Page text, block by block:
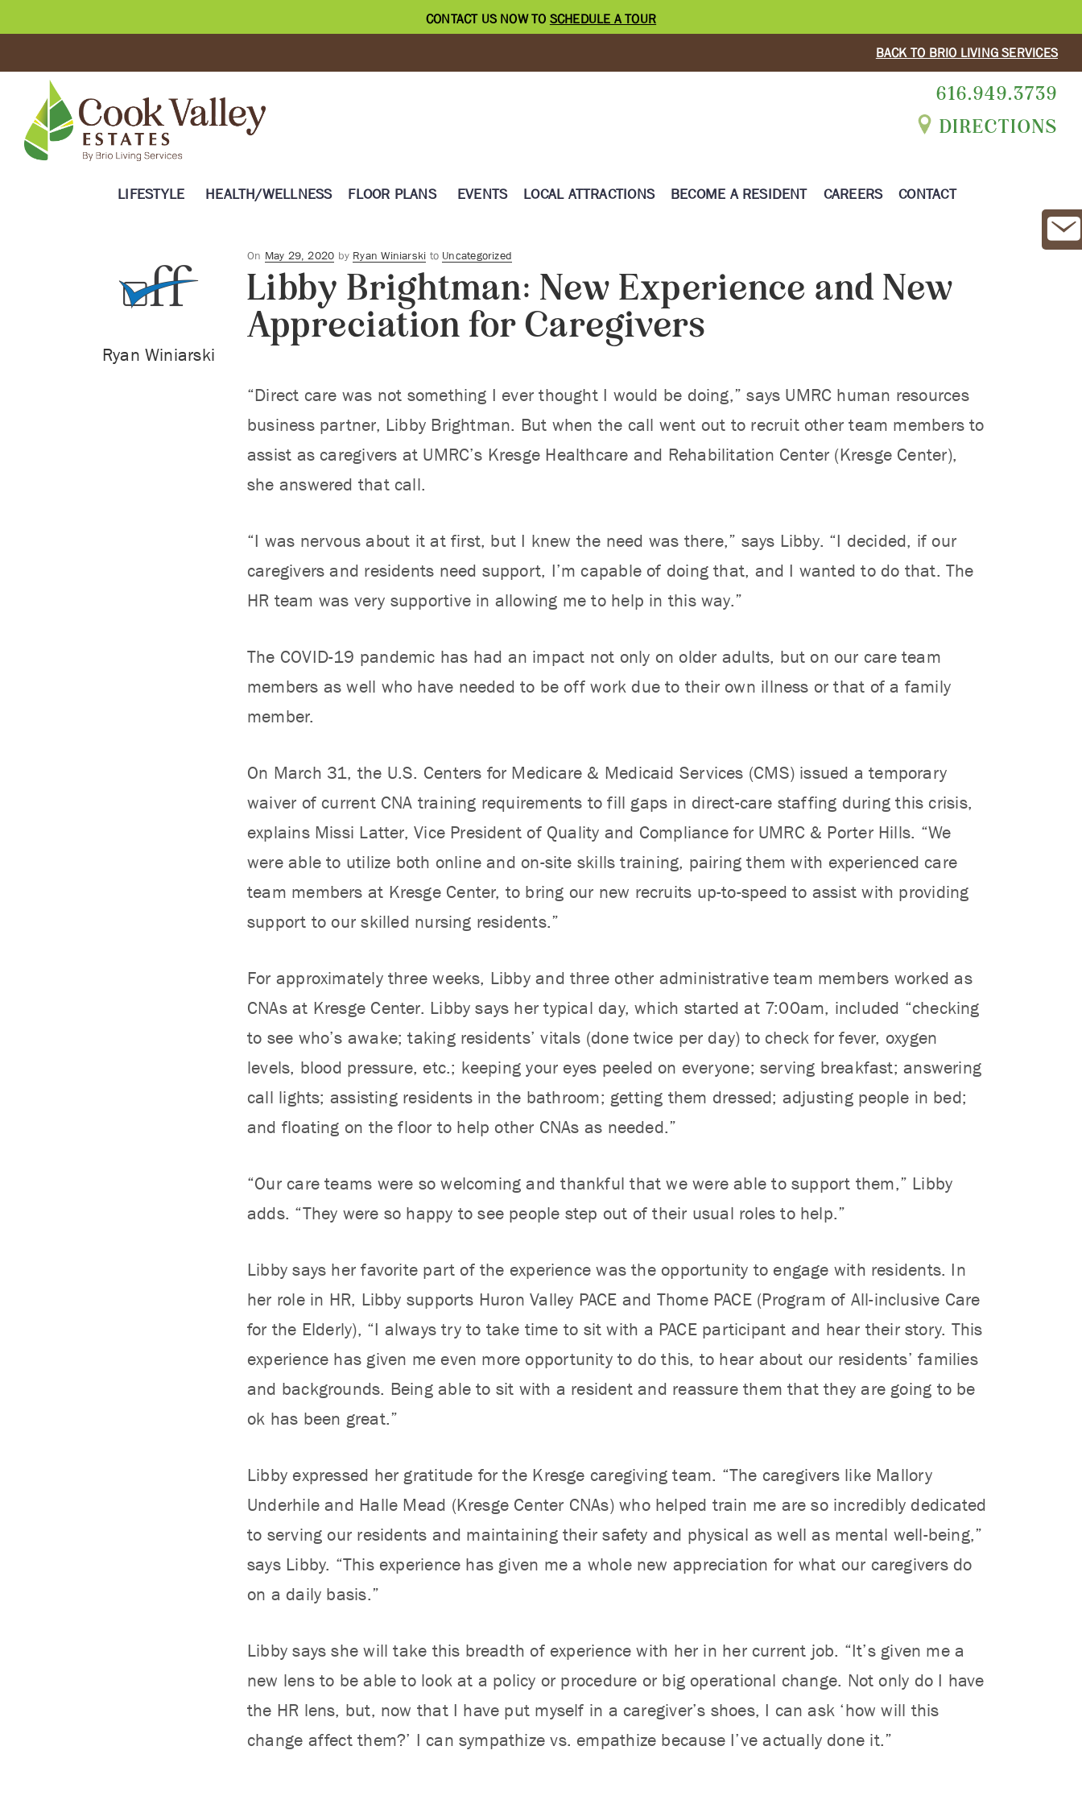
CONTACT US NOW TO SCHEDULE A TOUR
BACK TO BRIO LIVING SERVICES
616.949.3739
DIRECTIONS
LIFESTYLE HEALTH/WELLNESS FLOOR PLANS EVENTS LOCAL ATTRACTIONS BECOME A RESIDENT CAREERS CONTACT
Ryan Winiarski
On Posted
on
May 29, 2020 by Ryan Winiarski to Uncategorized
Libby Brightman: New Experience and New
Appreciation for Caregivers
“Direct care was not something I ever thought I would be doing,” says UMRC human resources
business partner, Libby Brightman. But when the call went out to recruit other team members to
assist as caregivers at UMRC’s Kresge Healthcare and Rehabilitation Center (Kresge Center),
she answered that call.
“I was nervous about it at first, but I knew the need was there,” says Libby. “I decided, if our
caregivers and residents need support, I’m capable of doing that, and I wanted to do that. The
HR team was very supportive in allowing me to help in this way.”
The COVID-19 pandemic has had an impact not only on older adults, but on our care team
members as well who have needed to be off work due to their own illness or that of a family
member.
On March 31, the U.S. Centers for Medicare & Medicaid Services (CMS) issued a temporary
waiver of current CNA training requirements to fill gaps in direct-care staffing during this crisis,
explains Missi Latter, Vice President of Quality and Compliance for UMRC & Porter Hills. “We
were able to utilize both online and on-site skills training, pairing them with experienced care
team members at Kresge Center, to bring our new recruits up-to-speed to assist with providing
support to our skilled nursing residents.”
For approximately three weeks, Libby and three other administrative team members worked as
CNAs at Kresge Center. Libby says her typical day, which started at 7:00am, included “checking
to see who’s awake; taking residents’ vitals (done twice per day) to check for fever, oxygen
levels, blood pressure, etc.; keeping your eyes peeled on everyone; serving breakfast; answering
call lights; assisting residents in the bathroom; getting them dressed; adjusting people in bed;
and floating on the floor to help other CNAs as needed.”
“Our care teams were so welcoming and thankful that we were able to support them,” Libby
adds. “They were so happy to see people step out of their usual roles to help.”
Libby says her favorite part of the experience was the opportunity to engage with residents. In
her role in HR, Libby supports Huron Valley PACE and Thome PACE (Program of All-inclusive Care
for the Elderly), “I always try to take time to sit with a PACE participant and hear their story. This
experience has given me even more opportunity to do this, to hear about our residents’ families
and backgrounds. Being able to sit with a resident and reassure them that they are going to be
ok has been great.”
Libby expressed her gratitude for the Kresge caregiving team. “The caregivers like Mallory
Underhile and Halle Mead (Kresge Center CNAs) who helped train me are so incredibly dedicated
to serving our residents and maintaining their safety and physical as well as mental well-being,”
says Libby. “This experience has given me a whole new appreciation for what our caregivers do
on a daily basis.”
Libby says she will take this breadth of experience with her in her current job. “It’s given me a
new lens to be able to look at a policy or procedure or big operational change. Not only do I have
the HR lens, but, now that I have put myself in a caregiver’s shoes, I can ask ‘how will this
change affect them?’ I can sympathize vs. empathize because I’ve actually done it.”